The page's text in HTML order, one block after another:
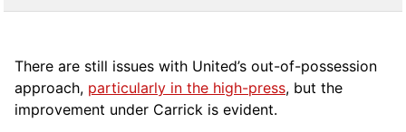
There are still issues with United’s out-of-possession
approach, particularly in the high-press, but the
improvement under Carrick is evident.